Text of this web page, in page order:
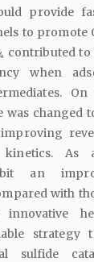
provide
to promote
contributed to
when
was changed
kinetics. As
an
with
innovative
strategy
sulfide